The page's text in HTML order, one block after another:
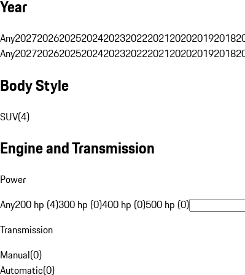
Year
Any2027202620252024202320222021202020192018
Any2027202620252024202320222021202020192018
Body Style
SUV(4)
Engine and Transmission
Power
Any200 hp (4)300 hp (0)400 hp (0)500 hp (0)
Transmission
Manual(0)
Automatic(0)